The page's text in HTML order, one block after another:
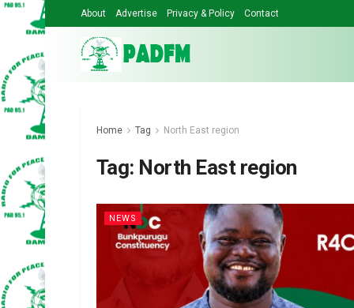
About Advertise Privacy & Policy Contact
Home Tag North East region
Tag: North East region
NEWS